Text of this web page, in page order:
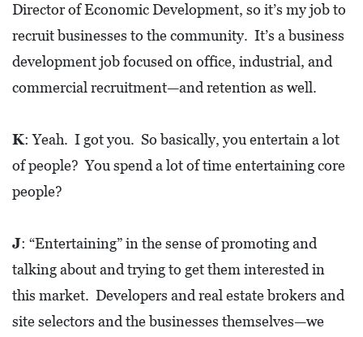
N
A
N
I
A
L
Q
U
A
R
Director of Economic Development, so it’s my job to
recruit businesses to the community. It’s a business
development job focused on office, industrial, and
commercial recruitment—and retention as well.
K: Yeah. I got you. So basically, you entertain a lot
of people? You spend a lot of time entertaining core
people?
J: “Entertaining” in the sense of promoting and
talking about and trying to get them interested in
this market. Developers and real estate brokers and
site selectors and the businesses themselves—we